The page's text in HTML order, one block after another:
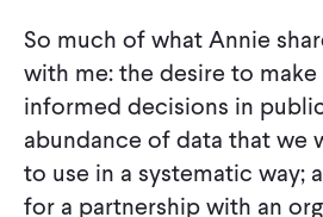
So much of what Annie
with me: the desire to
informed decisions in
abundance of data that we
to use in a systematic way;
for a partnership with an